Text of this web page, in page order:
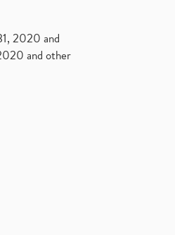
2020 and
and other